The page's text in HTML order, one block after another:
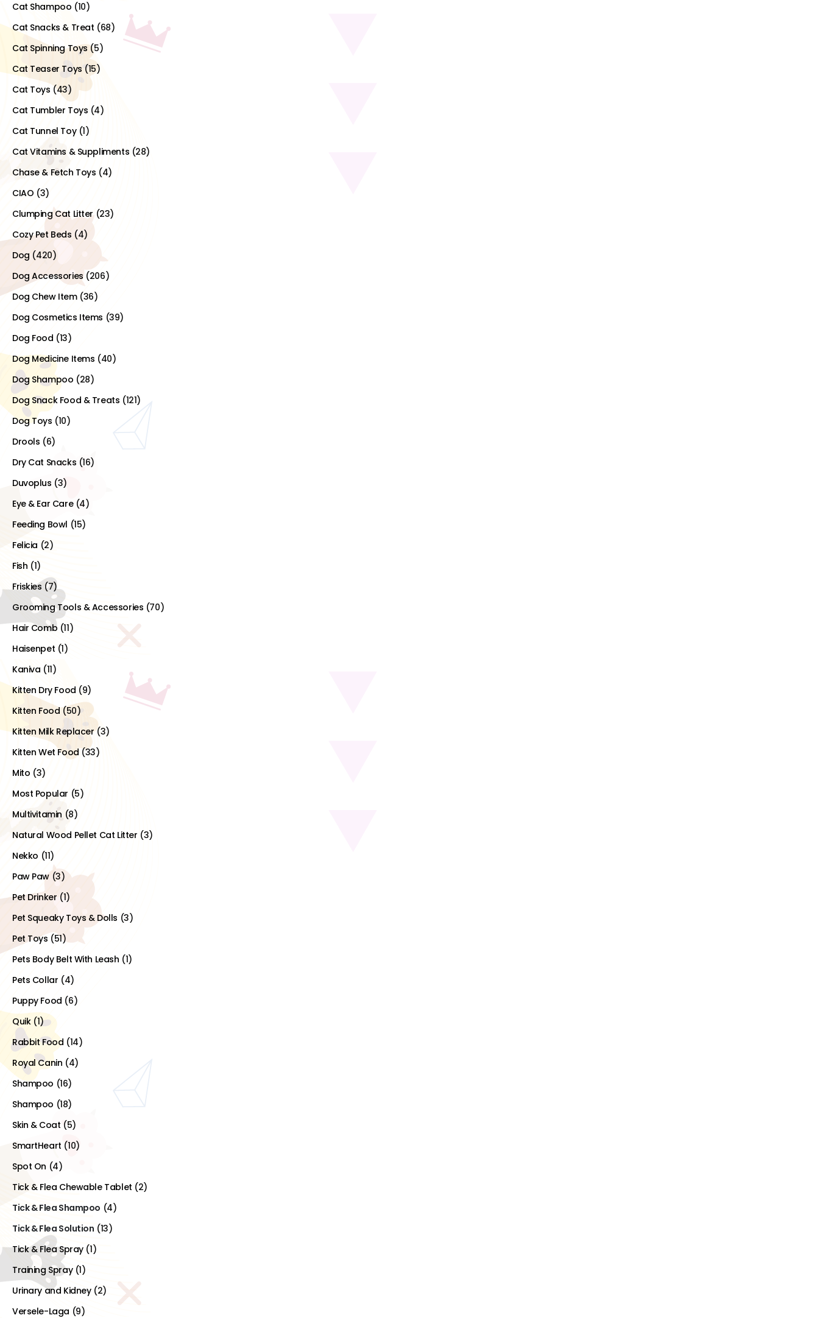
Cat Shampoo (10)
Cat Snacks & Treat (68)
Cat Spinning Toys (5)
Cat Teaser Toys (15)
Cat Toys (43)
Cat Tumbler Toys (4)
Cat Tunnel Toy (1)
Cat Vitamins & Suppliments (28)
Chase & Fetch Toys (4)
CIAO (3)
Clumping Cat Litter (23)
Cozy Pet Beds (4)
Dog (420)
Dog Accessories (206)
Dog Chew Item (36)
Dog Cosmetics Items (39)
Dog Food (13)
Dog Medicine Items (40)
Dog Shampoo (28)
Dog Snack Food & Treats (121)
Dog Toys (10)
Drools (6)
Dry Cat Snacks (16)
Duvoplus (3)
Eye & Ear Care (4)
Feeding Bowl (15)
Felicia (2)
Fish (1)
Friskies (7)
Grooming Tools & Accessories (70)
Hair Comb (11)
Haisenpet (1)
Kaniva (11)
Kitten Dry Food (9)
Kitten Food(50)
Kitten Milk Replacer (3)
Kitten Wet Food (33)
Mito (3)
Most Popular (5)
Multivitamin (8)
Natural Wood Pellet Cat Litter (3)
Nekko (11)
Paw Paw (3)
Pet Drinker (1)
Pet Squeaky Toys & Dolls (3)
Pet Toys (51)
Pets Body Belt With Leash (1)
Pets Collar (4)
Puppy Food (6)
Quik (1)
Rabbit Food (14)
Royal Canin (4)
Shampoo (16)
Shampoo (18)
Skin & Coat (5)
SmartHeart (10)
Spot On (4)
Tick & Flea Chewable Tablet (2)
Tick & Flea Shampoo (4)
Tick & Flea Solution (13)
Tick & Flea Spray (1)
Training Spray (1)
Urinary and Kidney (2)
Versele-Laga (9)